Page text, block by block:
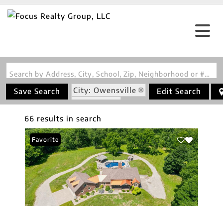
Search by Address, City, School, Zip, Neighborhood or #MLS
Save Search
City: Owensville
State: MO
Edit Search
66 results in search
Favorite